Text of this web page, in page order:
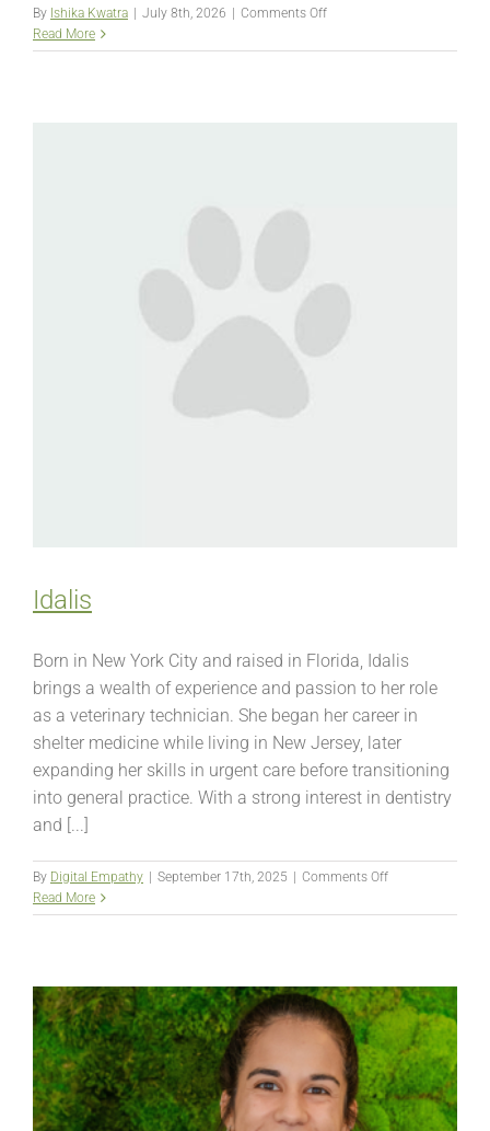
By Ishika Kwatra July 8th, 2026 Comments Offon
Read More
Idalis
Born in New York City and raised in Florida, Idalis
brings a wealth of experience and passion to her role
as a veterinary technician. She began her career in
shelter medicine while living in New Jersey, later
expanding her skills in urgent care before transitioning
into general practice. With a strong interest in dentistry
and [...]
By Digital Empathy September 17th, 2025 Comments Offon
Read More